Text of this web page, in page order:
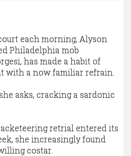
each morning, Alyson
Philadelphia mob
has made a habit of
with a now familiar refrain.
asks, cracking a sardonic
retrial entered its
she increasingly found
costar.